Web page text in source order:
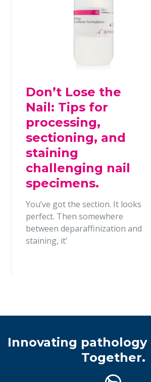
Don’t Lose the
Nail: Tips for
processing,
sectioning, and
staining
challenging nail
specimens.
You’ve got the section. It looks
perfect. Then somewhere
between deparaffinization and
staining, it’
Innovating pathology
Together.